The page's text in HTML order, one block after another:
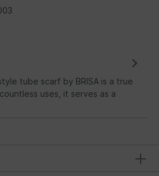
tube scarf by BRISA is a true
uses, it serves as a